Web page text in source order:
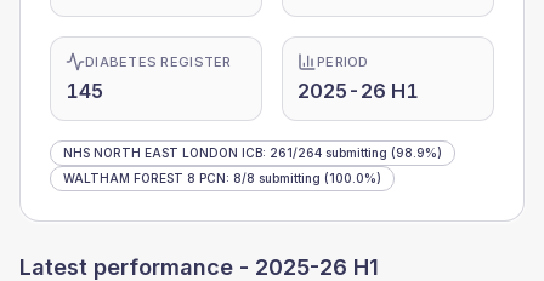
DIABETES REGISTER
145
PERIOD
2025-26 H1
NHS NORTH EAST LONDON ICB: 261/264 submitting (98.9%)
WALTHAM FOREST 8 PCN: 8/8 submitting (100.0%)
Latest performance - 2025-26 H1